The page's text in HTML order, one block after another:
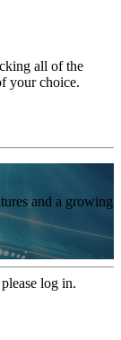
all of the
your choice.
and a growing
log in.